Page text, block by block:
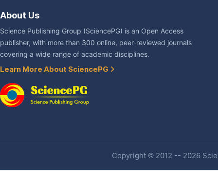
About Us
Science Publishing Group (SciencePG) is an Open Access
publisher, with more than 300 online, peer-reviewed journals
covering a wide range of academic disciplines.
Learn More About SciencePG
Copyright © 2012 -- 2026